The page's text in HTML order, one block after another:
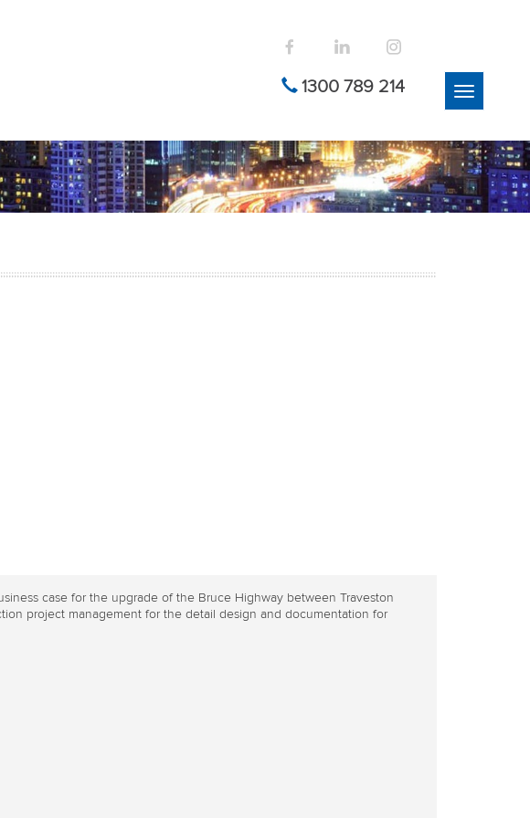
1300 789 214
Toggle
navigation
case for the upgrade of the Bruce Highway between Traveston
project management for the detail design and documentation for